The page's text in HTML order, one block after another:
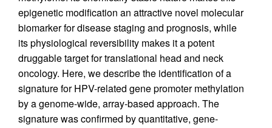
epigenetic modification an attractive novel molecular
biomarker for disease staging and prognosis, while
its physiological reversibility makes it a potent
druggable target for translational head and neck
oncology. Here, we describe the identification of a
signature for HPV-related gene promoter methylation
by a genome-wide, array-based approach. The
signature was confirmed by quantitative, gene-